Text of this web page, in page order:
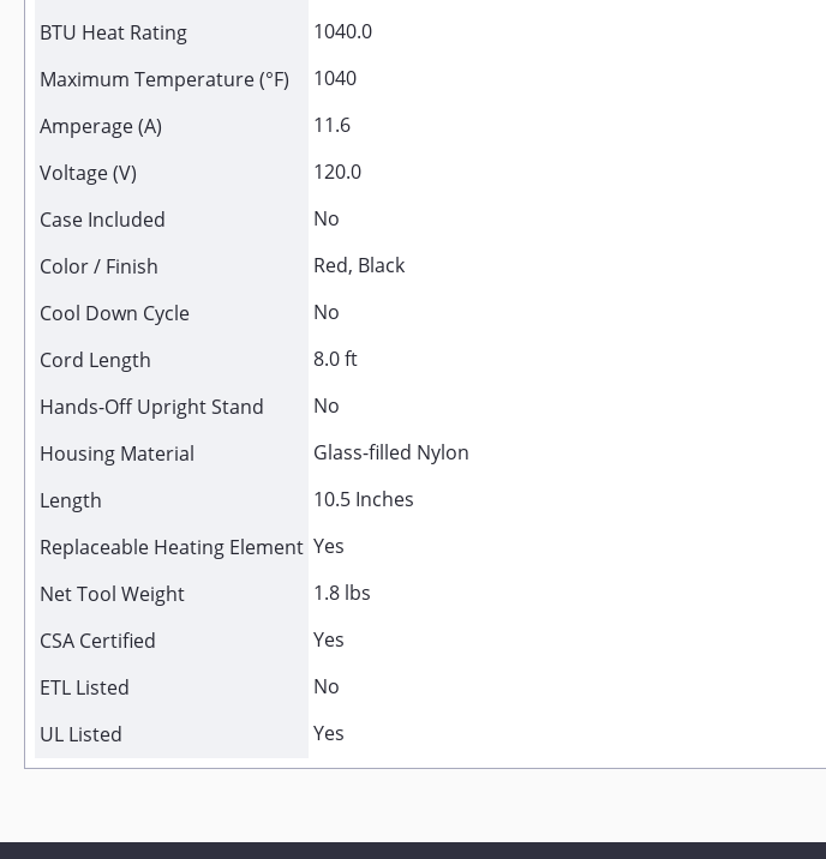
BTU Heat Rating
1040.0
Maximum Temperature (°F)
1040
Amperage (A)
11.6
Voltage (V)
120.0
Case Included
No
Color / Finish
Red, Black
Cool Down Cycle
No
Cord Length
8.0 ft
Hands-Off Upright Stand
No
Housing Material
Glass-filled Nylon
Length
10.5 Inches
Replaceable Heating Element Yes
Net Tool Weight
1.8 lbs
CSA Certified
Yes
ETL Listed
No
UL Listed
Yes